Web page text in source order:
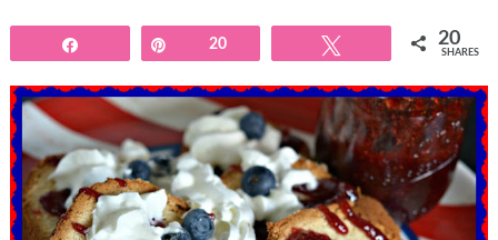
20 20
SHARES